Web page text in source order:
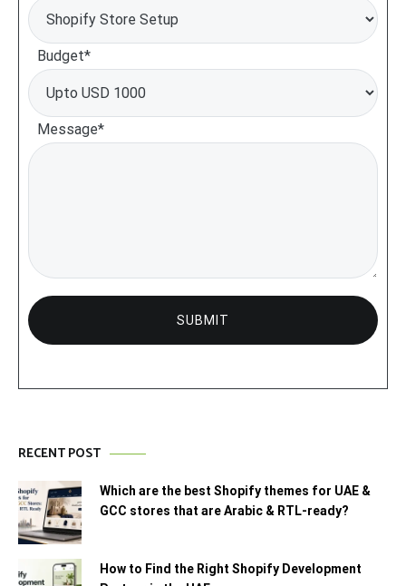
Budget*
Message*
RECENT POST
Which are the best Shopify themes for UAE &
GCC stores that are Arabic & RTL-ready?
How to Find the Right Shopify Development